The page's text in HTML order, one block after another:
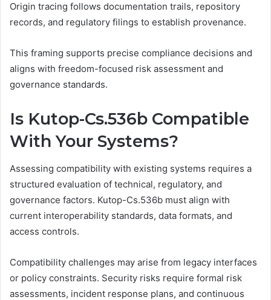
Origin tracing follows documentation trails, repository
records, and regulatory filings to establish provenance.
This framing supports precise compliance decisions and
aligns with freedom-focused risk assessment and
governance standards.
Is Kutop-Cs.536b Compatible
With Your Systems?
Assessing compatibility with existing systems requires a
structured evaluation of technical, regulatory, and
governance factors. Kutop-Cs.536b must align with
current interoperability standards, data formats, and
access controls.
Compatibility challenges may arise from legacy interfaces
or policy constraints. Security risks require formal risk
assessments, incident response plans, and continuous